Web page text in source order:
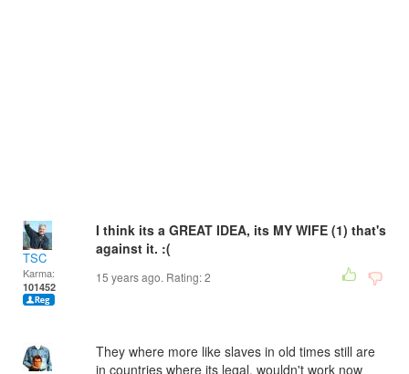
TSC
Karma:
101452
I think its a GREAT IDEA, its MY WIFE (1) that's
against it. :(
15 years ago. Rating:2
They where more like slaves in old times still are
in countries where its legal, wouldn't work now